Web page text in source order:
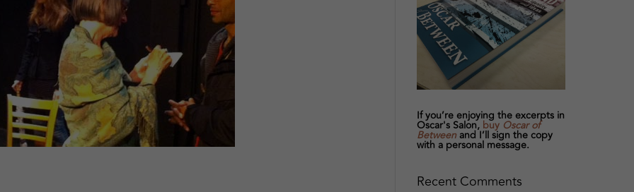
If you’re enjoying the excerpts in
Oscar's Salon, buy Oscar of
Betweenand I’ll sign the copy
with a personal message.
Recent Comments